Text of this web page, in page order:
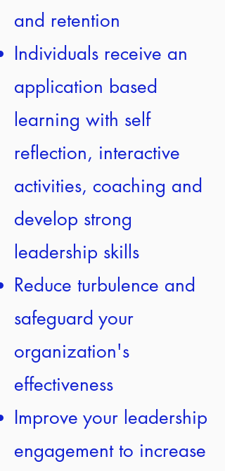
and retention
Individuals receive an
application based
learning with self
reflection, interactive
activities, coaching and
develop strong
leadership skills
Reduce turbulence and
safeguard your
organization's
effectiveness
Improve your leadership
engagement to increase